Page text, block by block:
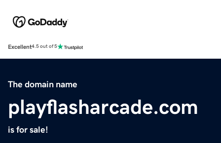
Excellent4.5 out of 5
The domain name
playflasharcade.com
is for sale!